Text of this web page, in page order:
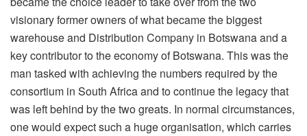
visionary former owners of what became the biggest
warehouse and Distribution Company in Botswana and a
key contributor to the economy of Botswana. This was the
man tasked with achieving the numbers required by the
consortium in South Africa and to continue the legacy that
was left behind by the two greats. In normal circumstances,
one would expect such a huge organisation, which carries